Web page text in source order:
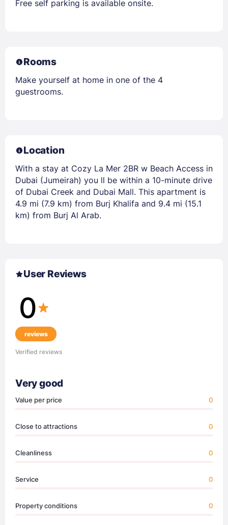
Free self parking is available onsite.
Rooms
Make yourself at home in one of the 4
guestrooms.
Location
With a stay at Cozy La Mer 2BR w Beach Access in
Dubai (Jumeirah) you ll be within a 10-minute drive
of Dubai Creek and Dubai Mall. This apartment is
4.9 mi (7.9 km) from Burj Khalifa and 9.4 mi (15.1
km) from Burj Al Arab.
User Reviews
0
reviews
Verified reviews
Very good
Value per price 0
Close to attractions 0
Cleanliness 0
Service 0
Property conditions 0